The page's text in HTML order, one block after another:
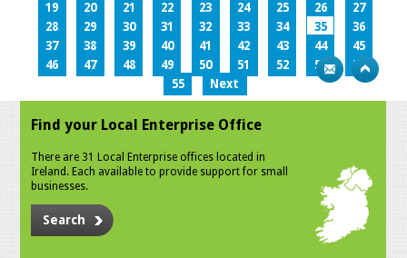
19
20 21 22 23 24 25 26
27
28
29 30 31 32 33 34 35
36
37
38 39 40 41 42 43 44
45
46
47 48 49 50 51 52 53
54
55
Next
Find your Local Enterprise Office
There are 31 Local Enterprise offices located in
Ireland. Each available to provide support for small
businesses.
Search